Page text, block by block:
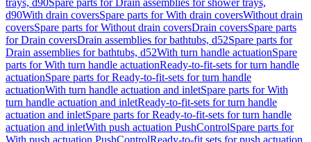
trays, d90Spare parts for Drain assemblies for shower trays,
d90With drain coversSpare parts for With drain coversWithout drain
coversSpare parts for Without drain coversDrain coversSpare parts
for Drain coversDrain assemblies for bathtubs, d52Spare parts for
Drain assemblies for bathtubs, d52With turn handle actuationSpare
parts for With turn handle actuationReady-to-fit-sets for turn handle
actuationSpare parts for Ready-to-fit-sets for turn handle
actuationWith turn handle actuation and inletSpare parts for With
turn handle actuation and inletReady-to-fit-sets for turn handle
actuation and inletSpare parts for Ready-to-fit-sets for turn handle
actuation and inletWith push actuation PushControlSpare parts for
With push actuation PushControlReady-to-fit sets for push actuation